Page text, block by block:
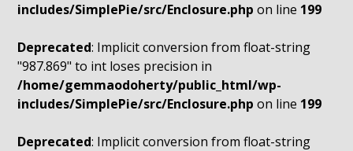
includes/SimplePie/src/Enclosure.php on line 199
Deprecated: Implicit conversion from float-string
"987.869" to int loses precision in
/home/gemmaodoherty/public_html/wp-
includes/SimplePie/src/Enclosure.php on line 199
Deprecated: Implicit conversion from float-string